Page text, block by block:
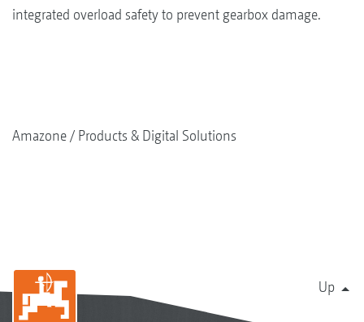
integrated overload safety to prevent gearbox damage.
Amazone Products & Digital Solutions
Up